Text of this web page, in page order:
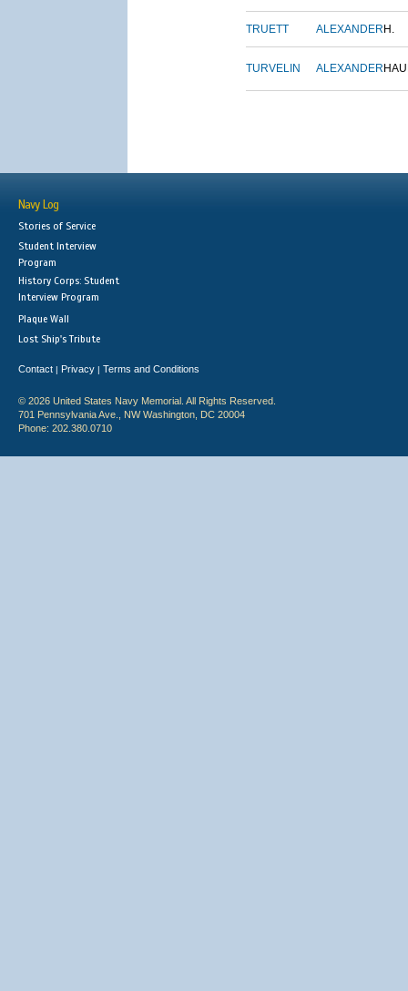
TRUETT ALEXANDER H.
TURVELIN ALEXANDER
Navy Log
Stories of Service
Student Interview
Program
History Corps: Student
Interview Program
Plaque Wall
Lost Ship's Tribute
Contact | Privacy | Terms and Conditions
© 2026 United States Navy Memorial. All Rights Reserved.
701 Pennsylvania Ave., NW Washington, DC 20004
Phone: 202.380.0710